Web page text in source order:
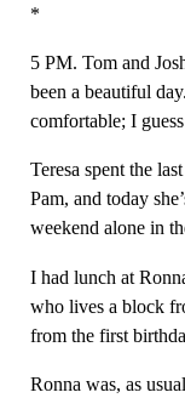
*
5 PM. Tom and
been a beautiful
comfortable; I
Teresa spent the
Pam, and today
weekend alone in
I had lunch at
who lives a block
from the first
Ronna was, as